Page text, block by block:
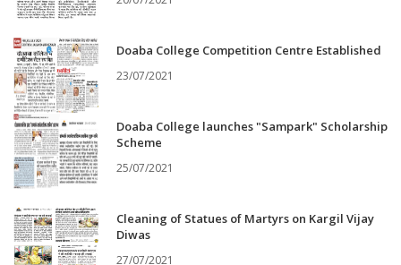
Doaba College Competition Centre Established
23/07/2021
Doaba College launches "Sampark" Scholarship
Scheme
25/07/2021
Cleaning of Statues of Martyrs on Kargil Vijay
Diwas
27/07/2021